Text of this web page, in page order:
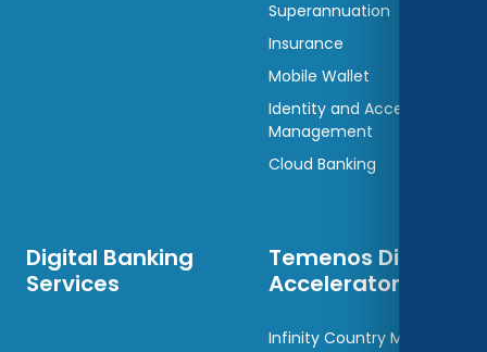
Superannuation
Insurance
Mobile Wallet
Identity and Access
Management
Cloud Banking
Digital Banking
Services
Temenos Digital
Accelerators
Infinity Country Models